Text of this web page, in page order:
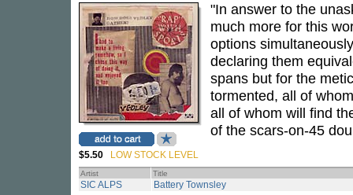
$5.50 LOW STOCK LEVEL
"In answer to the
much more for this
options
declaring them
spans but for the
tormented, all of
all of whom will find
of the scars-on-45
Artist Title
SIC ALPS Battery Townsley